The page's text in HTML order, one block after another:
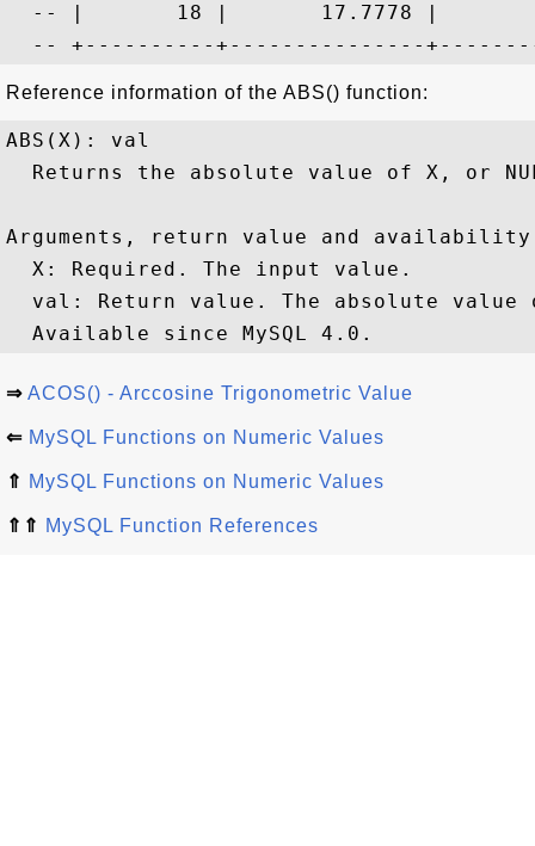
-- |       18 |       17.7778 |
Reference information of the ABS() function:
ABS(X): val
Returns the absolute value of X, or
Arguments, return value and
  X: Required. The input value.
val: Return value. The absolute value
⇒ ACOS() - Arccosine Trigonometric Value
⇐ MySQL Functions on Numeric Values
⇑ MySQL Functions on Numeric Values
⇑⇑ MySQL Function References